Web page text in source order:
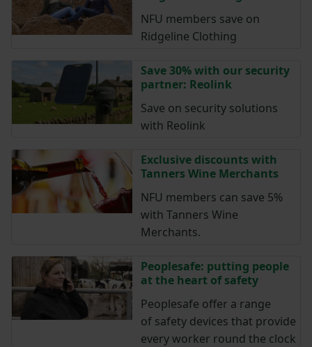
NFU members save on
Ridgeline Clothing
Save 30% with our security
partner: Reolink
Save on security solutions
with Reolink
Exclusive discounts with
Tanners Wine Merchants
NFU members can save 5%
with Tanners Wine
Merchants.
Peoplesafe: putting people
at the heart of safety
Peoplesafe offer a range
of safety devices that provide
every worker round the clock